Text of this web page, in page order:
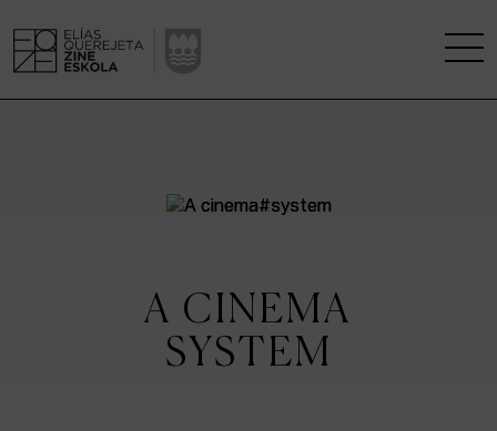
A RESEARCH CENTRE
KINOFABRIKAA CINEMA
SYSTEM